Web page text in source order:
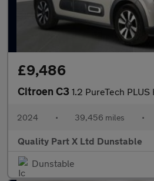
£9,486
Citroen C3 1.2 PureTech PLUS Hatchback 5dr Petrol
2024 • 39,456 miles •
Quality Part X Ltd Dunstable
Dunstable